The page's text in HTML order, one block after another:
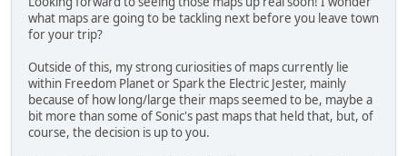
what maps are going to be tackling next before you leave town
for your trip?
Outside of this, my strong curiosities of maps currently lie
within Freedom Planet or Spark the Electric Jester, mainly
because of how long/large their maps seemed to be, maybe a
bit more than some of Sonic's past maps that held that, but, of
course, the decision is up to you.